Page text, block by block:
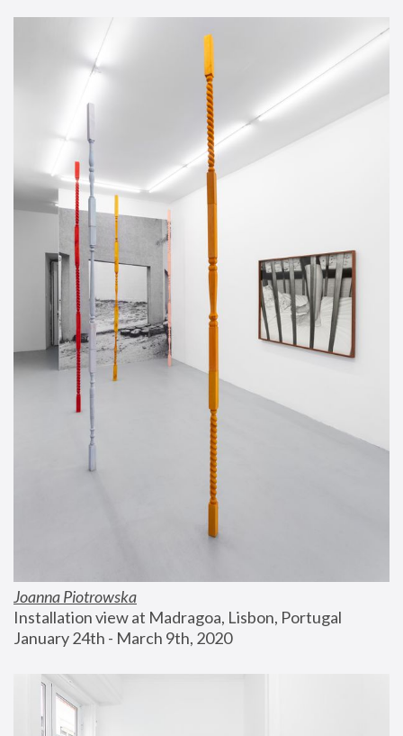
Joanna Piotrowska
Installation view at Madragoa, Lisbon, Portugal
January 24th - March 9th, 2020